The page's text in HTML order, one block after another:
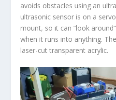
avoids obstacles using an
ultrasonic sensor is on a
mount, so it can “look
when it runs into anything.
laser-cut transparent acrylic.